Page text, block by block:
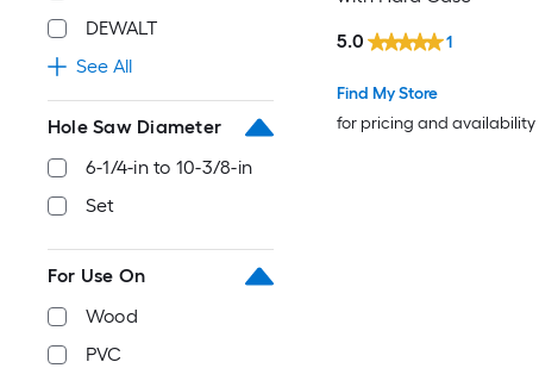
DEWALT
See All
Hole Saw Diameter
6-1/4-in to 10-3/8-in
Set
For Use On
Wood
PVC
Find My Store
for pricing and availability
5.0 1